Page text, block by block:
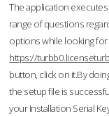
The application
range of questions
options while looking
https://
button, click on it.By
the setup file is
your Installation Serial